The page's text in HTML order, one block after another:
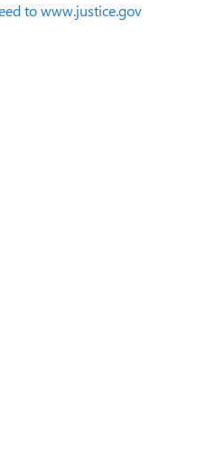
to www.justice.gov